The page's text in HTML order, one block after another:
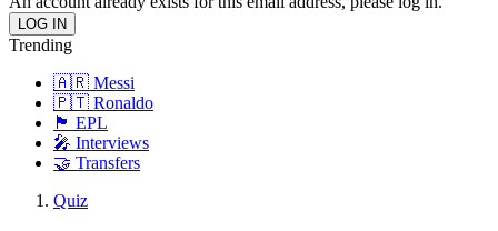
Trending
🇦🇷 Messi
🇵🇹 Ronaldo
🏴󠁧󠁢󠁥󠁮󠁧󠁿 EPL
🎤 Interviews
🤝 Transfers
Quiz